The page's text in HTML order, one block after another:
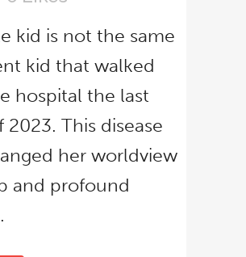
kid is not the same
kid that walked
hospital the last
2023. This disease
her worldview
and profound